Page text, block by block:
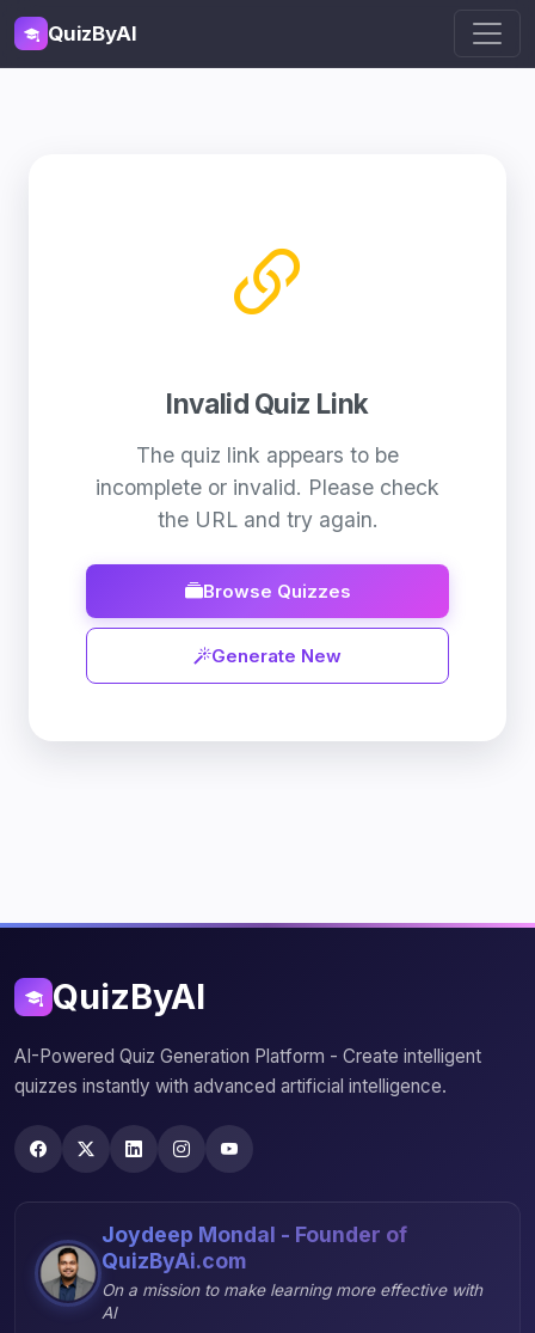
QuizByAI
Invalid Quiz Link
The quiz link appears to be
incomplete or invalid. Please check
the URL and try again.
Browse Quizzes
Generate New
QuizByAI
AI-Powered Quiz Generation Platform - Create intelligent
quizzes instantly with advanced artificial intelligence.
Joydeep Mondal - Founder of
QuizByAi.com
On a mission to make learning more effective with
AI